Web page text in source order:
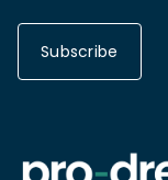
Subscribe